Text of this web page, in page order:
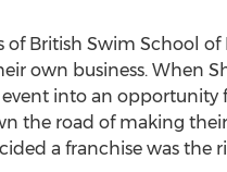
of British Swim School
own business. When
into an opportunity
the road of making
a franchise was the